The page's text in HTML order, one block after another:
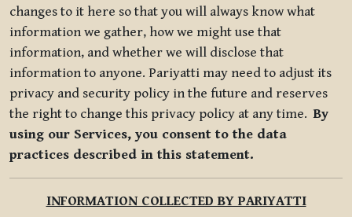
changes to it here so that you will always know what
information we gather, how we might use that
information, and whether we will disclose that
information to anyone. Pariyatti may need to adjust its
privacy and security policy in the future and reserves
the right to change this privacy policy at any time.By
using our Services, you consent to the data
practices described in this statement.
INFORMATION COLLECTED BY PARIYATTI